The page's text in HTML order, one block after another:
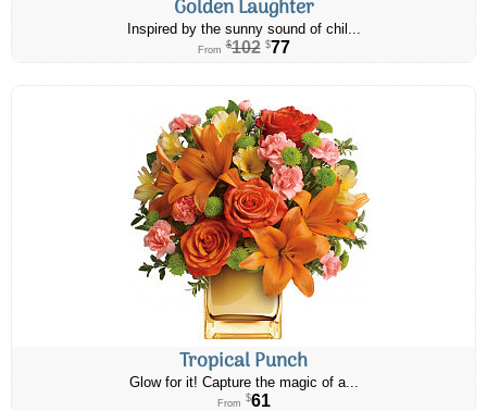
Golden Laughter
Inspired by the sunny sound of chil...
From $102 $77
Tropical Punch
Glow for it! Capture the magic of a...
From $61